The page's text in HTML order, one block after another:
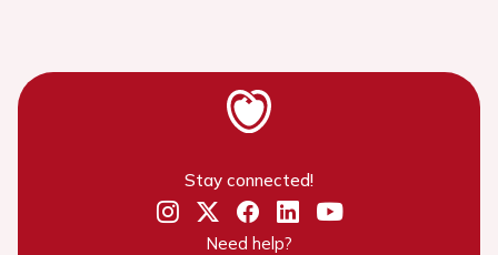
Stay connected!
Need help?